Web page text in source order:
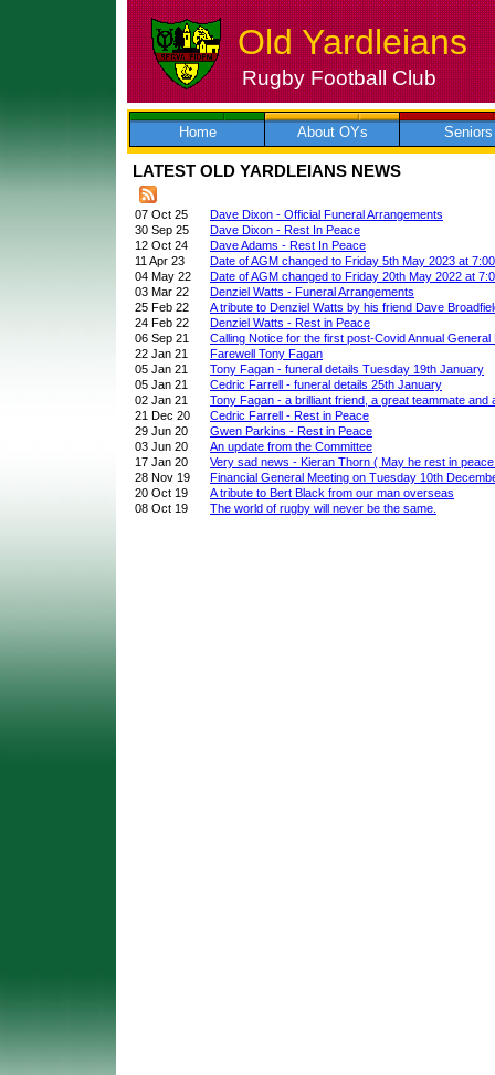
Skip
to
Old Yardleians
Rugby Football Club
Home About OYs Seniors
LATEST OLD YARDLEIANS NEWS
07 Oct 25
Dave Dixon - Official Funeral Arrangements
30 Sep 25
Dave Dixon - Rest In Peace
12 Oct 24
Dave Adams - Rest In Peace
11 Apr 23
Date of AGM changed to Friday 5th May 2023 at
04 May 22
Date of AGM changed to Friday 20th May 2022 at
03 Mar 22
Denziel Watts - Funeral Arrangements
25 Feb 22
A tribute to Denziel Watts by his friend Dave
24 Feb 22
Denziel Watts - Rest in Peace
06 Sep 21
Calling Notice for the first post-Covid Annual General
22 Jan 21
Farewell Tony Fagan
05 Jan 21
Tony Fagan - funeral details Tuesday 19th January
05 Jan 21
Cedric Farrell - funeral details 25th January
02 Jan 21
Tony Fagan - a brilliant friend, a great teammate and
21 Dec 20
Cedric Farrell - Rest in Peace
29 Jun 20
Gwen Parkins - Rest in Peace
03 Jun 20
An update from the Committee
17 Jan 20
Very sad news - Kieran Thorn ( May he rest in
28 Nov 19
Financial General Meeting on Tuesday 10th
20 Oct 19
A tribute to Bert Black from our man overseas
08 Oct 19
The world of rugby will never be the same.